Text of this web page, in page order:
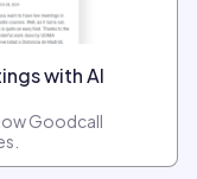
with AI
Goodcall